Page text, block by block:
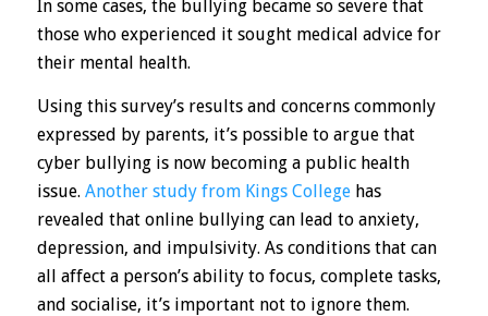
In some cases, the bullying became so severe that
those who experienced it sought medical advice for
their mental health.
Using this survey’s results and concerns commonly
expressed by parents, it’s possible to argue that
cyber bullying is now becoming a public health
issue. Another study from Kings Collegehas
revealed that online bullying can lead to anxiety,
depression, and impulsivity. As conditions that can
all affect a person’s ability to focus, complete tasks,
and socialise, it’s important not to ignore them.